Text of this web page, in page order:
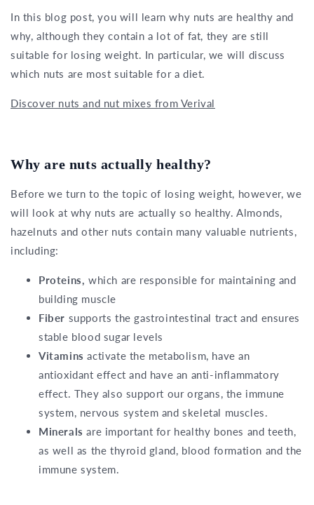
In this blog post, you will learn why nuts are healthy and
why, although they contain a lot of fat, they are still
suitable for losing weight. In particular, we will discuss
which nuts are most suitable for a diet.
Discover nuts and nut mixes from Verival
Why are nuts actually healthy?
Before we turn to the topic of losing weight, however, we
will look at why nuts are actually so healthy. Almonds,
hazelnuts and other nuts contain many valuable nutrients,
including:
Proteins, which are responsible for maintaining and
building muscle
Fiber supports the gastrointestinal tract and ensures
stable blood sugar levels
Vitaminsactivate the metabolism, have an
antioxidant effect and have an anti-inflammatory
effect. They also support our organs, the immune
system, nervous system and skeletal muscles.
Mineralsare important for healthy bones and teeth,
as well as the thyroid gland, blood formation and the
immune system.